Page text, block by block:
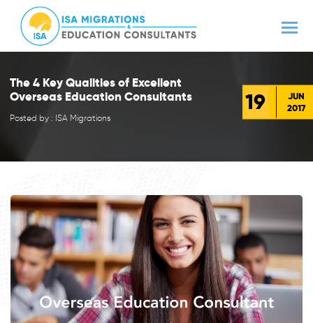
The 4 Key Qualities of Excellent
Overseas Education Consultants
Posted by : ISA Migrations
19
JUN
2017